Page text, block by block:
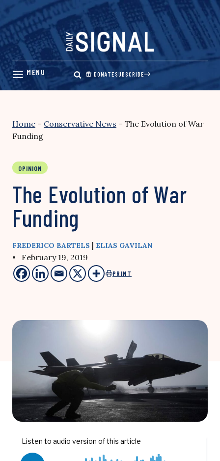
Skip
content
DONATESUBSCRIBE
Home – Conservative News – The Evolution of War
Funding
OPINION
The Evolution of War
Funding
FREDERICO BARTELS | ELIAS GAVILAN
• February 19, 2019
PRINT